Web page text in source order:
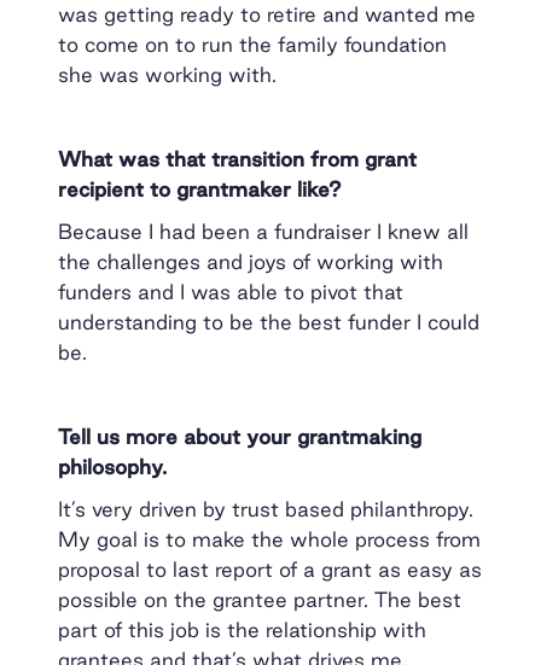
was getting ready to retire and wanted me
to come on to run the family foundation
she was working with.
What was that transition from grant
recipient to grantmaker like?
Because I had been a fundraiser I knew all
the challenges and joys of working with
funders and I was able to pivot that
understanding to be the best funder I could
be.
Tell us more about your grantmaking
philosophy.
It’s very driven by trust based philanthropy.
My goal is to make the whole process from
proposal to last report of a grant as easy as
possible on the grantee partner. The best
part of this job is the relationship with
grantees and that’s what drives me.